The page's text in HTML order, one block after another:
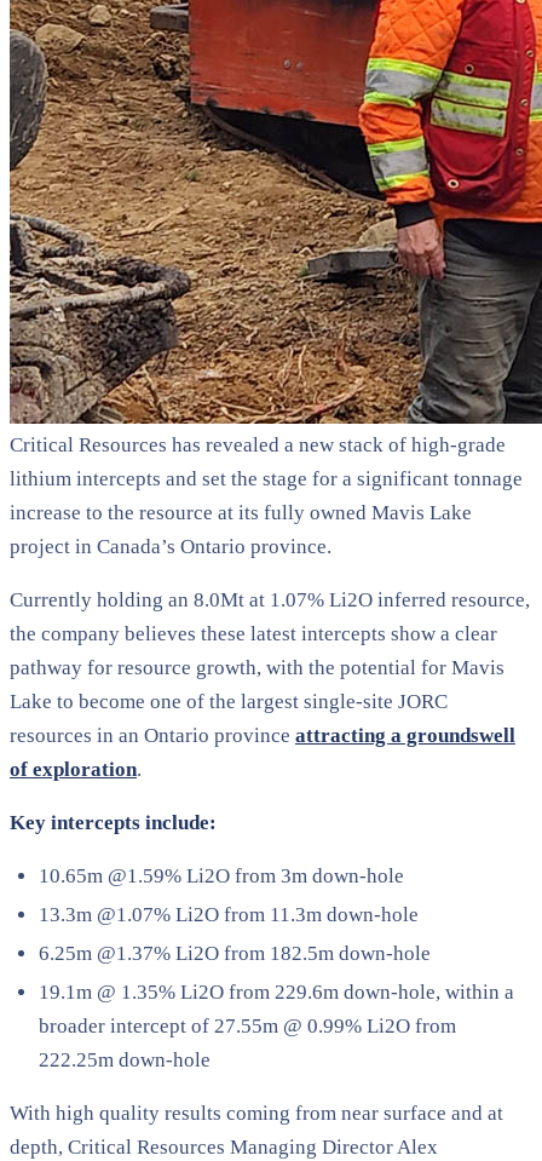
Critical Resources has revealed a new stack of high-grade
lithium intercepts and set the stage for a significant tonnage
increase to the resource at its fully owned Mavis Lake
project in Canada’s Ontario province.
Currently holding an 8.0Mt at 1.07% Li2O inferred resource,
the company believes these latest intercepts show a clear
pathway for resource growth, with the potential for Mavis
Lake to become one of the largest single-site JORC
resources in an Ontario province attracting a groundswell
of exploration.
Key intercepts include:
10.65m @1.59% Li2O from 3m down-hole
13.3m @1.07% Li2O from 11.3m down-hole
6.25m @1.37% Li2O from 182.5m down-hole
19.1m @ 1.35% Li2O from 229.6m down-hole, within a
broader intercept of 27.55m @ 0.99% Li2O from
222.25m down-hole
With high quality results coming from near surface and at
depth, Critical Resources Managing Director Alex